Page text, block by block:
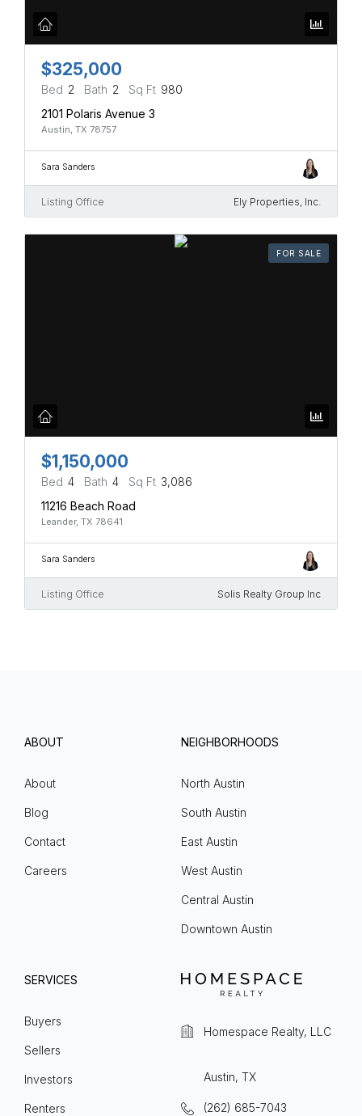
$325,000
Bed 2 Bath 2 Sq Ft 980
2101 Polaris Avenue 3
Austin, TX 78757
Sara Sanders
Listing Office Ely Properties, Inc.
FOR SALE
$1,150,000
Bed 4 Bath 4 Sq Ft 3,086
11216 Beach Road
Leander, TX 78641
Sara Sanders
Listing Office Solis Realty Group Inc
ABOUT
About
Blog
Contact
Careers
NEIGHBORHOODS
North Austin
South Austin
East Austin
West Austin
Central Austin
Downtown Austin
SERVICES
Buyers
Sellers
Investors
Renters
Homespace Realty, LLC
Austin, TX
(262) 685-7043